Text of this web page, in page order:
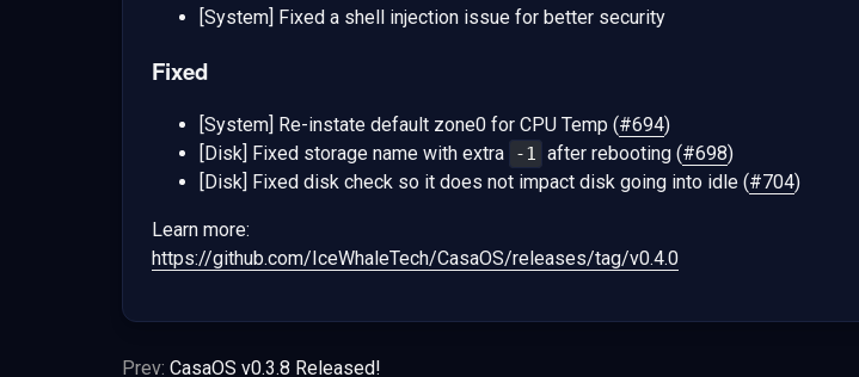
[System] Fixed a shell injection issue for better security
Fixed
[System] Re-instate default zone0 for CPU Temp (#694)
[Disk] Fixed storage name with extra
-1 after rebooting (#698)
[Disk] Fixed disk check so it does not impact disk going into idle (#704)
Learn more:
https://github.com/IceWhaleTech/CasaOS/releases/tag/v0.4.0
Prev: CasaOS v0.3.8 Released!